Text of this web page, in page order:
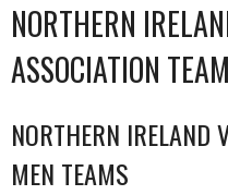
NORTHERN
ASSOCIATION
NORTHERN IRELAND
MEN TEAMS